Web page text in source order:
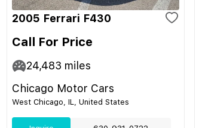
2005 Ferrari F430
Call For Price
24,483 miles
Chicago Motor Cars
West Chicago, IL, United States